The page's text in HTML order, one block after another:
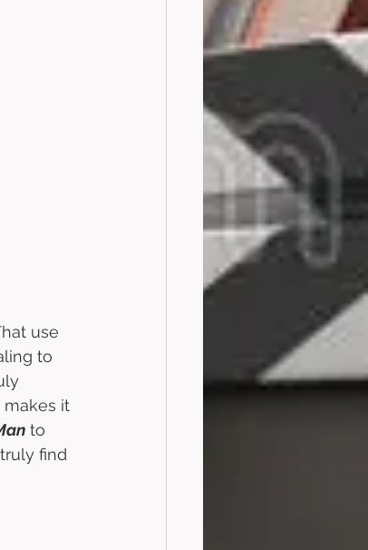
use
to
makes it
to
find